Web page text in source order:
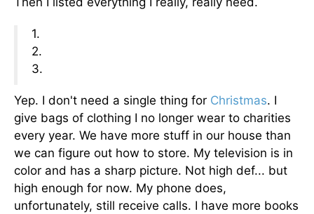
1.
2.
3.
Yep. I don't need a single thing for Christmas. I
give bags of clothing I no longer wear to charities
every year. We have more stuff in our house than
we can figure out how to store. My television is in
color and has a sharp picture. Not high def... but
high enough for now. My phone does,
unfortunately, still receive calls. I have more books